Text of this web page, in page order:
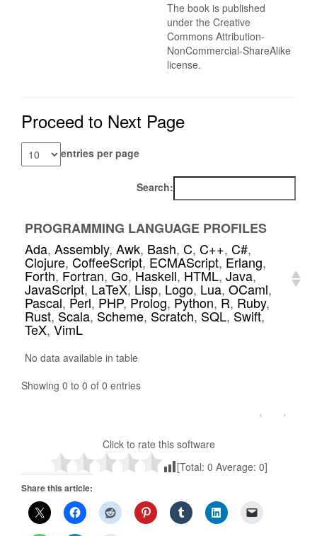
The book is published
under the Creative
Commons Attribution-
NonCommercial-ShareAlike
license.
Proceed to Next Page
entries per page
Search:
PROGRAMMING LANGUAGE PROFILES
Ada, Assembly, Awk, Bash, C, C++, C#,
Clojure, CoffeeScript, ECMAScript,Erlang,
Forth, Fortran, Go,Haskell, HTML, Java,
JavaScript, LaTeX, Lisp, Logo, Lua, OCaml,
Pascal, Perl, PHP,Prolog, Python, R, Ruby,
Rust, Scala, Scheme, Scratch, SQL,Swift,
TeX,VimL
No data available in table
Showing 0 to 0 of 0 entries
‹
›
Click to rate this software
[Total: 0 Average: 0]
Share this article: